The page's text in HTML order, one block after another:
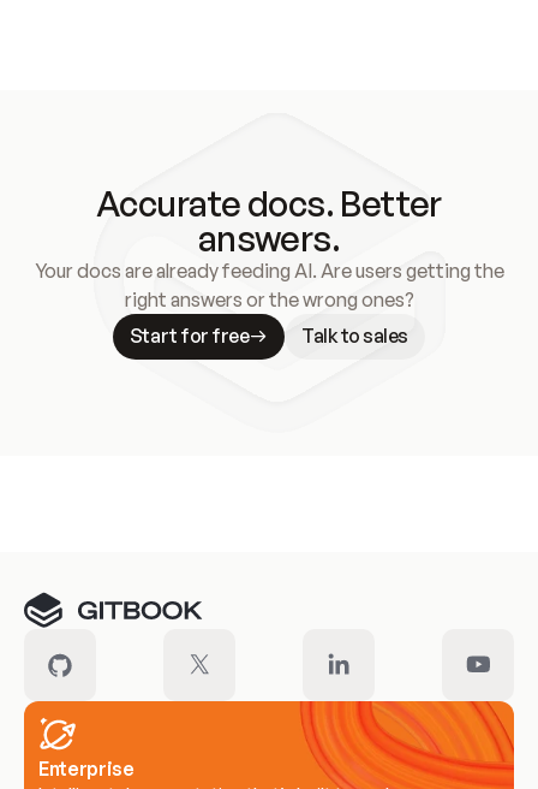
Accurate docs. Better
answers.
Your docs are already feeding AI. Are users getting the
right answers or the wrong ones?
Start for free
Talk to sales
Enterprise